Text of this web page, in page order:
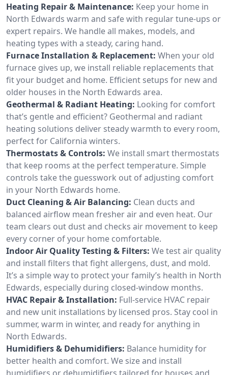
Heating Repair & Maintenance: Keep your home in
North Edwards warm and safe with regular tune-ups or
expert repairs. We handle all makes, models, and
heating types with a steady, caring hand.
Furnace Installation & Replacement: When your old
furnace gives up, we install reliable replacements that
fit your budget and home. Efficient setups for new and
older houses in the North Edwards area.
Geothermal & Radiant Heating: Looking for comfort
that’s gentle and efficient? Geothermal and radiant
heating solutions deliver steady warmth to every room,
perfect for California winters.
Thermostats & Controls: We install smart thermostats
that keep rooms at the perfect temperature. Simple
controls take the guesswork out of adjusting comfort
in your North Edwards home.
Duct Cleaning & Air Balancing: Clean ducts and
balanced airflow mean fresher air and even heat. Our
team clears out dust and checks air movement to keep
every corner of your home comfortable.
Indoor Air Quality Testing & Filters: We test air quality
and install filters that fight allergens, dust, and mold.
It’s a simple way to protect your family’s health in North
Edwards, especially during closed-window months.
HVAC Repair & Installation: Full-service HVAC repair
and new unit installations by licensed pros. Stay cool in
summer, warm in winter, and ready for anything in
North Edwards.
Humidifiers & Dehumidifiers: Balance humidity for
better health and comfort. We size and install